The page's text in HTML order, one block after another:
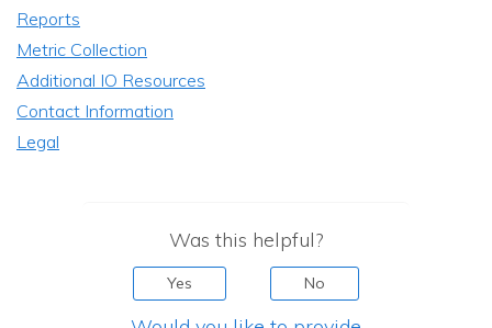
Reports
Metric Collection
Additional IO Resources
Contact Information
Legal
Was this helpful?
Yes No